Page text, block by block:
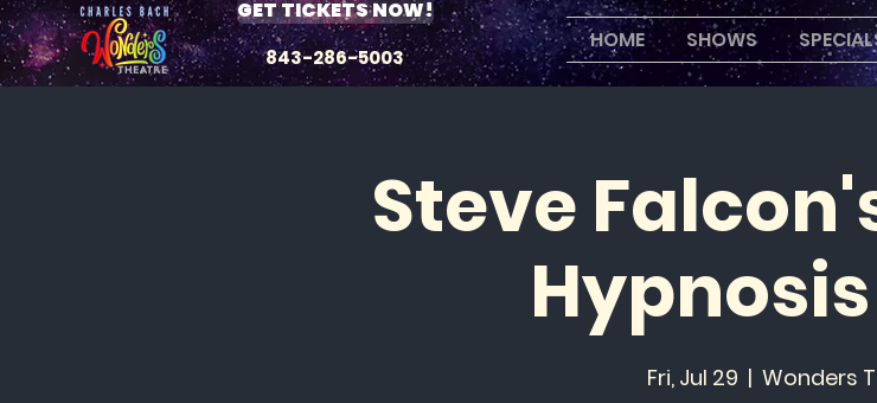
GET TICKETS NOW!
843-286-5003
HOME SHOWS
Steve
Fri, Jul 29
  |
Wonders